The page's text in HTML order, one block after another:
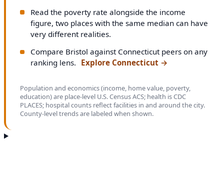
Read the poverty rate alongside the income
figure, two places with the same median can have
very different realities.
Compare Bristol against Connecticut peers on any
ranking lens. Explore Connecticut →
Population and economics (income, home value, poverty,
education) are place-level U.S. Census ACS; health is CDC
PLACES; hospital counts reflect facilities in and around the city.
County-level trends are labeled when shown.